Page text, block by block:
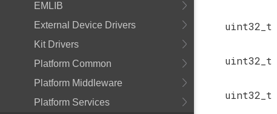
EMLIB
External Device Drivers
Kit Drivers
Platform Common
Platform Middleware
Platform Services
uint32_t
uint32_t
uint32_t